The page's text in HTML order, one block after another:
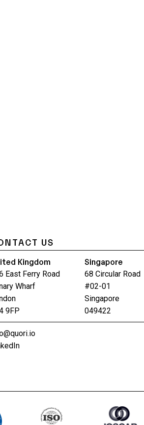
US
Kingdom
East Ferry Road
Wharf
9FP
Singapore
68 Circular Road
#02-01
Singapore
049422